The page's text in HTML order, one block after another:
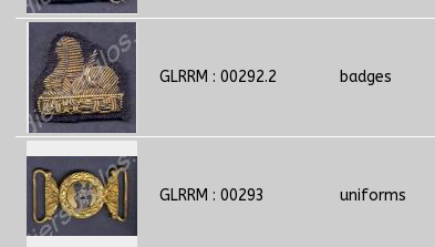
GLRRM : 00292.2 badges
GLRRM : 00293 uniforms